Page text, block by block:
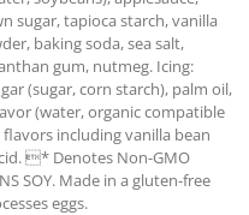
sugar, tapioca starch, vanilla
baking soda, sea salt,
gum, nutmeg. Icing:
(sugar, corn starch), palm oil,
(water, organic compatible
including vanilla bean
* Denotes Non-GMO
SOY. Made in a gluten-free
eggs.